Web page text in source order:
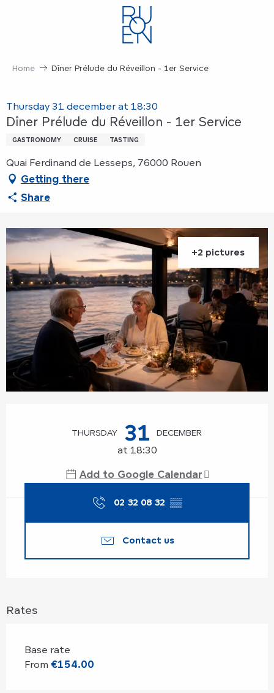
Home Dîner Prélude du Réveillon - 1er Service
Thursday 31 december at 18:30
Dîner Prélude du Réveillon - 1er Service
GASTRONOMY CRUISE TASTING
Quai Ferdinand de Lesseps, 76000 Rouen
Getting there
Share
+2 pictures
THURSDAY 31 DECEMBER
at 18:30
Add to Google Calendar
02 32 08 32 ▒▒
Contact us
Rates
Base rate
From €154.00